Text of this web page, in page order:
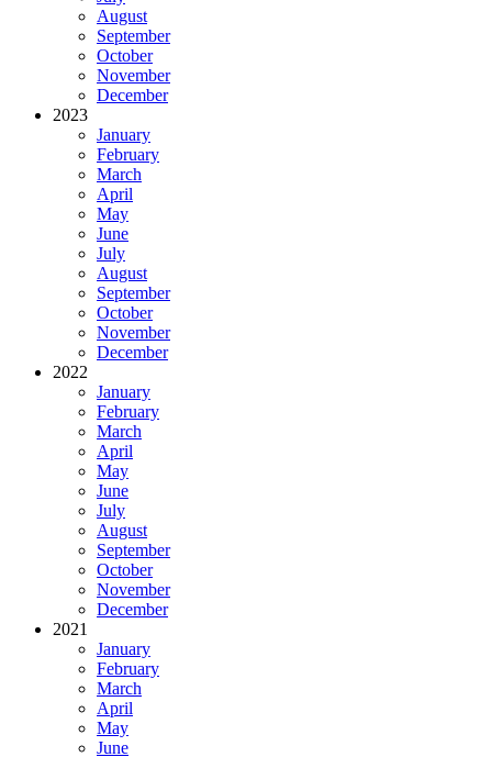
August
September
October
November
December
2023
January
February
March
April
May
June
July
August
September
October
November
December
2022
January
February
March
April
May
June
July
August
September
October
November
December
2021
January
February
March
April
May
June